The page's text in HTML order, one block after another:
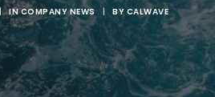
| INCOMPANY NEWS | BY CALWAVE